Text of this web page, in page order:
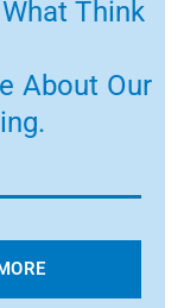
Think
About Our